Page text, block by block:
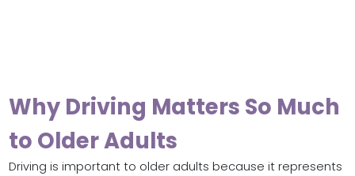
Why Driving Matters So Much
to Older Adults
Driving is important to older adults because it represents